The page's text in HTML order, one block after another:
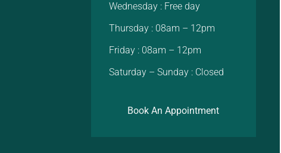
Wednesday : Free day
Thursday : 08am – 12pm
Friday : 08am – 12pm
Saturday – Sunday : Closed
Book An Appointment